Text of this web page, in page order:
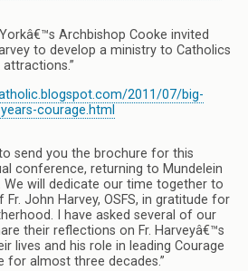
Archbishop Cooke invited
to develop a ministry to Catholics
2011/07/big-
courage.html
send you the brochure for this
conference, returning to Mundelein
We will dedicate our time together to
John Harvey, OSFS, in gratitude for
I have asked several of our
their reflections on Fr. Harveyâ€™s
lives and his role in leading Courage
for almost three decades.”